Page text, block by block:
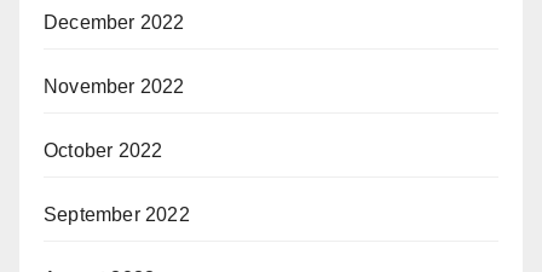
December 2022
November 2022
October 2022
September 2022